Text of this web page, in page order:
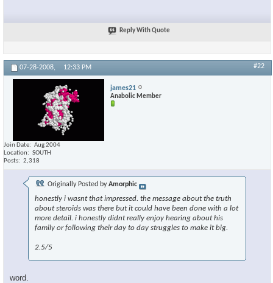
Reply With Quote
07-28-2008, 12:33 PM #22
james21
Anabolic Member
Join Date
Aug 2004
Location
SOUTH
Posts
2,318
Originally Posted byAmorphic
honestly i wasnt that impressed. the message about the truth
about steroids was there but it could have been done with a lot
more detail. i honestly didnt really enjoy hearing about his
family or following their day to day struggles to make it big.
2.5/5
word.